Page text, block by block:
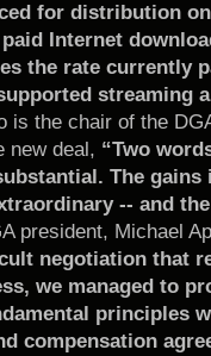
for distribution
Internet
the rate currently
streaming
is the chair of the
new deal, “Two
The
-- and
president, Michael
negotiation that
we managed to
principles
compensation